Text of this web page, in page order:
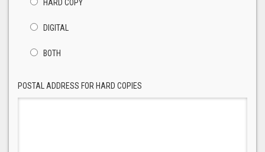
HARD COPY
DIGITAL
BOTH
POSTAL ADDRESS FOR HARD COPIES